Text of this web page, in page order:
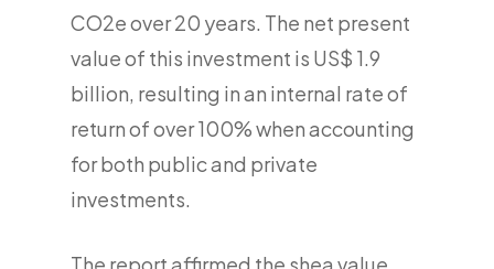
CO2e over 20 years. The net present
value of this investment is US$ 1.9
billion, resulting in an internal rate of
return of over 100% when accounting
for both public and private
investments.